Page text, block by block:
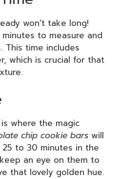
won’t take long!
minutes to measure and
This time includes
which is crucial for that
where the magic
chip cookie bars will
to 30 minutes in the
an eye on them to
that lovely golden hue.